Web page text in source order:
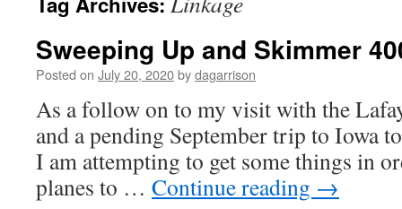
Sweeping Up and Skimmer
Posted on July 20, 2020bydagarrison
As a follow on to my visit with the
and a pending September trip to Iowa
I am attempting to get some things in
planes to … Continue reading →